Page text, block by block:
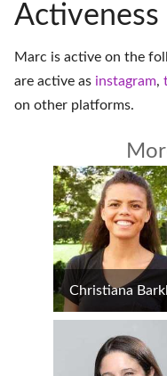
Activeness
Marc is active on the
are active as instagram,
on other platforms.
Christiana